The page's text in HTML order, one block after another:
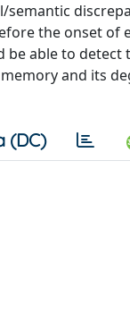
the onset of
able to
and its
(DC)